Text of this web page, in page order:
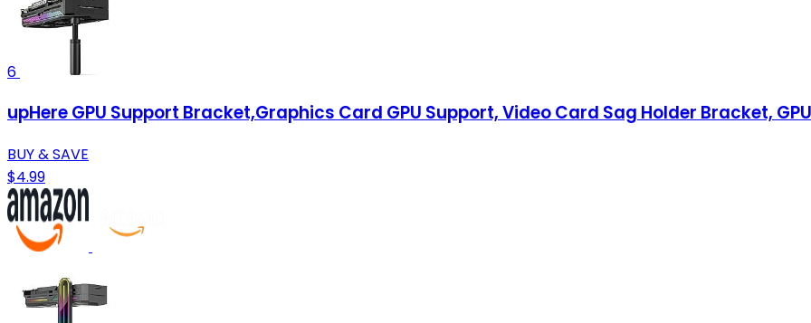
6
upHere GPU Support Bracket,Graphics Card GPU Support, Video Card Sag Holder Bracket,
BUY & SAVE
$4.99